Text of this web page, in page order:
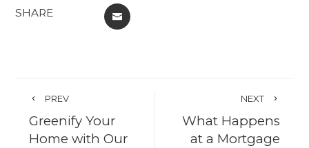
SHARE EMAIL
PREV
Greenify Your
Home with Our
NEXT
What Happens
at a Mortgage